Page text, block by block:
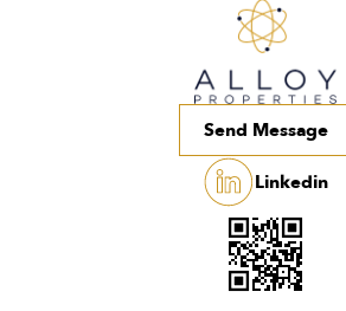
Send Message
Linkedin